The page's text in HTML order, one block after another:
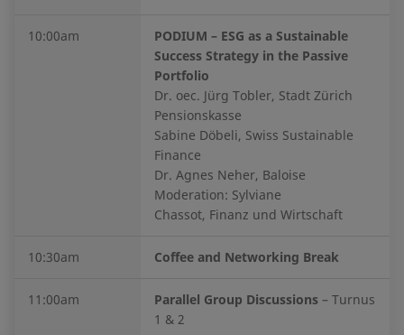
10:00am
PODIUM – ESG as a Sustainable
Success Strategy in the Passive
Portfolio
Dr. oec. Jürg Tobler, Stadt Zürich
Pensionskasse
Sabine Döbeli, Swiss Sustainable
Finance
Dr. Agnes Neher, Baloise
Moderation: Sylviane
Chassot, Finanz und Wirtschaft
10:30am Coffee and Networking Break
11:00am Parallel Group Discussions – Turnus
1 & 2